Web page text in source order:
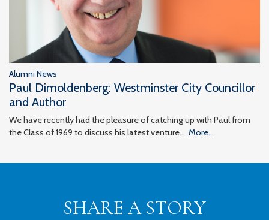
Alumni News
Paul Dimoldenberg: Westminster City Councillor
and Author
We have recently had the pleasure of catching up with Paul from
the Class of 1969 to discuss his latest venture… More...
SHARE A STORY